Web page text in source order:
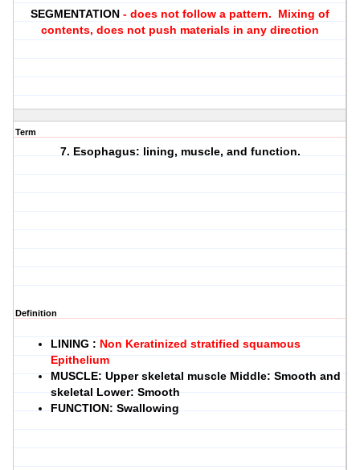
SEGMENTATION - does not follow a pattern. Mixing of
contents, does not push materials in any direction
Term
7. Esophagus: lining, muscle, and function.
Definition
LINING : Non Keratinized stratified squamous
Epithelium
MUSCLE: Upper skeletal muscle Middle: Smooth and
skeletal Lower: Smooth
FUNCTION: Swallowing